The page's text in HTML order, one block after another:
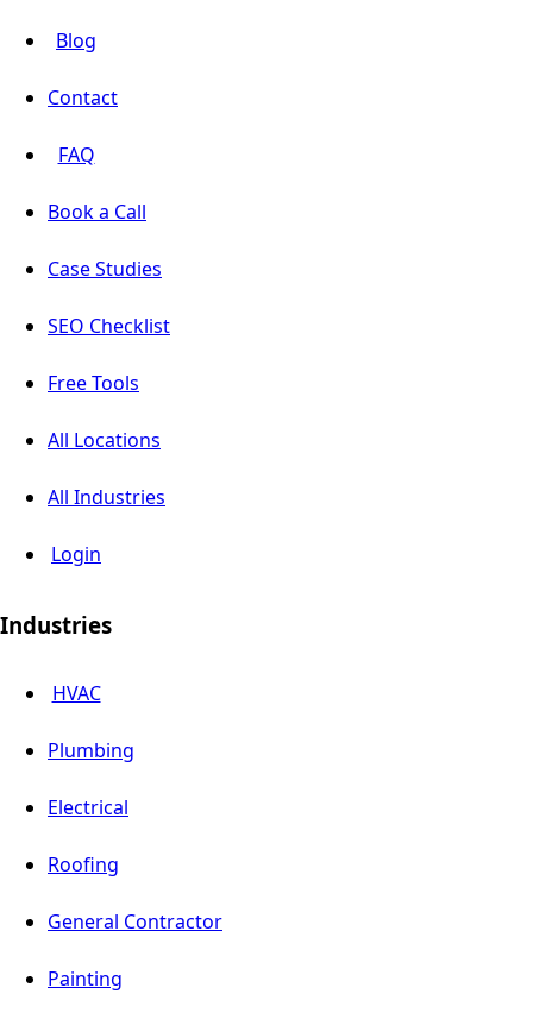
Blog
Contact
FAQ
Book a Call
Case Studies
SEO Checklist
Free Tools
All Locations
All Industries
Login
Industries
HVAC
Plumbing
Electrical
Roofing
General Contractor
Painting